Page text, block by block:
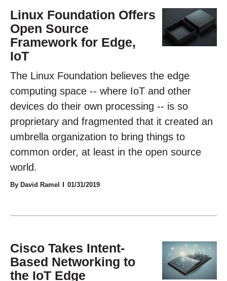
Linux Foundation Offers
Open Source
Framework for Edge,
IoT
The Linux Foundation believes the edge
computing space -- where IoT and other
devices do their own processing -- is so
proprietary and fragmented that it created an
umbrella organization to bring things to
common order, at least in the open source
world.
By David Ramel 01/31/2019
Cisco Takes Intent-
Based Networking to
the IoT Edge